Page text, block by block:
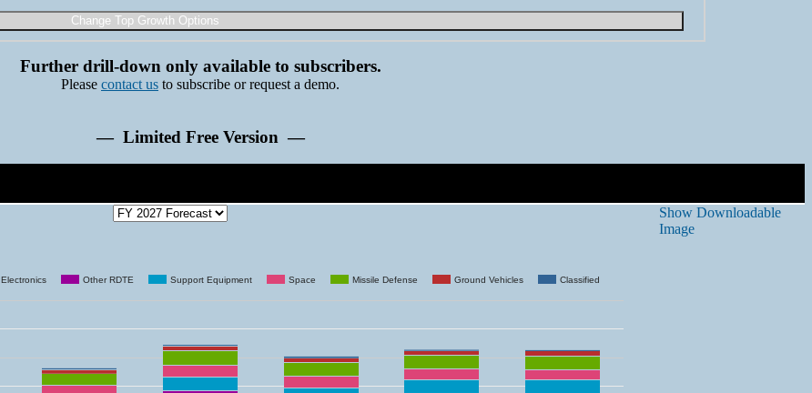
Further drill-down only available to subscribers.
Please contact us to subscribe or request a demo.
— Limited Free Version —
Show Downloadable
Image
Electronics Other RDTE Support Equipment Space Missile Defense Ground Vehicles Classified